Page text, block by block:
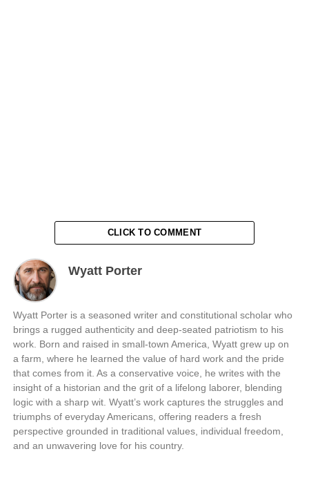
CLICK TO COMMENT
Wyatt Porter
Wyatt Porter is a seasoned writer and constitutional scholar who
brings a rugged authenticity and deep-seated patriotism to his
work. Born and raised in small-town America, Wyatt grew up on
a farm, where he learned the value of hard work and the pride
that comes from it. As a conservative voice, he writes with the
insight of a historian and the grit of a lifelong laborer, blending
logic with a sharp wit. Wyatt’s work captures the struggles and
triumphs of everyday Americans, offering readers a fresh
perspective grounded in traditional values, individual freedom,
and an unwavering love for his country.